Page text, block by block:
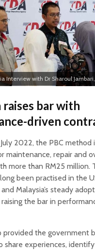
Interview with Dr Sharoul
raises bar with
driven
2022, the PBC method
maintenance, repair and
more than RM25 million.
been practised in the
Malaysia’s steady
the bar in
provided the government
share experiences,